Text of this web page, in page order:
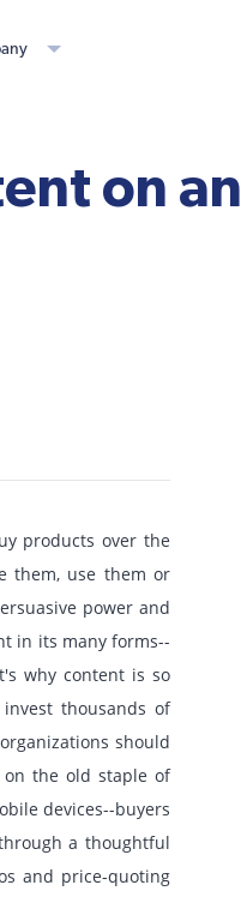
on an
products over the
them, use them or
power and
in its many forms--
why content is so
thousands of
should
the old staple of
devices--buyers
a thoughtful
and price-quoting